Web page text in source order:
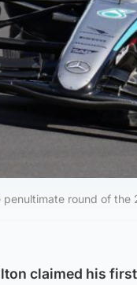
round of
claimed his